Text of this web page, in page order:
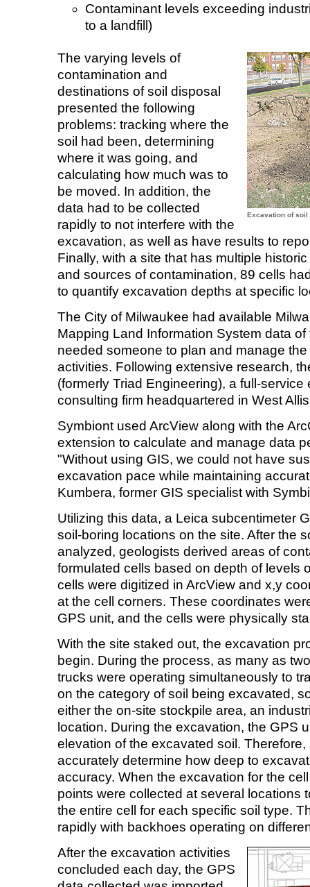
Contaminant levels exceeding
to a landfill)
Excavation of
The varying levels of
contamination and
destinations of soil disposal
presented the following
problems: tracking where the
soil had been, determining
where it was going, and
calculating how much was to
be moved. In addition, the
data had to be collected
rapidly to not interfere with the
excavation, as well as have results to
Finally, with a site that has multiple
and sources of contamination, 89 cells
to quantify excavation depths at specific
The City of Milwaukee had available
Mapping Land Information System data of
needed someone to plan and manage
activities. Following extensive research,
(formerly Triad Engineering), a full-service
consulting firm headquartered in West
Symbiont used ArcView along with the
extension to calculate and manage data
"Without using GIS, we could not have
excavation pace while maintaining
Kumbera, former GIS specialist with
Utilizing this data, a Leica subcentimeter
soil-boring locations on the site. After the
analyzed, geologists derived areas of
formulated cells based on depth of levels
cells were digitized in ArcView and x,y
at the cell corners. These coordinates
GPS unit, and the cells were physically
With the site staked out, the excavation
begin. During the process, as many as
trucks were operating simultaneously to
on the category of soil being excavated,
either the on-site stockpile area, an
location. During the excavation, the GPS
elevation of the excavated soil.
accurately determine how deep to
accuracy. When the excavation for the
points were collected at several locations
the entire cell for each specific soil type.
rapidly with backhoes operating on
After the excavation activities
concluded each day, the GPS